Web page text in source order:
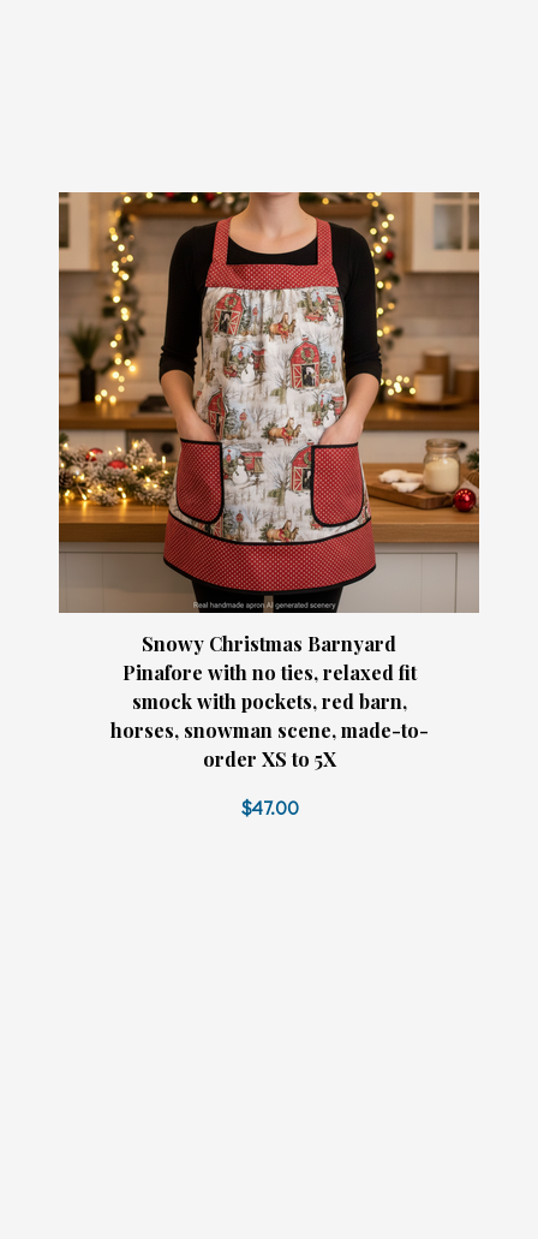
Snowy Christmas Barnyard
Pinafore with no ties, relaxed fit
smock with pockets, red barn,
horses, snowman scene, made-to-
order XS to 5X
$47.00